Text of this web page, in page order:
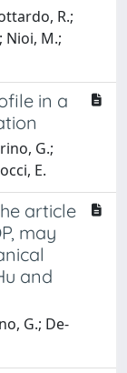
R.;
Nioi, M.;
in a
G.;
E.
article
may
and
G.; De-